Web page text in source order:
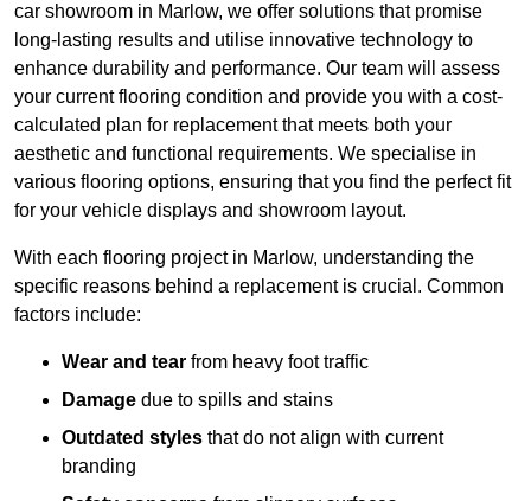
car showroom in Marlow, we offer solutions that promise
long-lasting results and utilise innovative technology to
enhance durability and performance. Our team will assess
your current flooring condition and provide you with a cost-
calculated plan for replacement that meets both your
aesthetic and functional requirements. We specialise in
various flooring options, ensuring that you find the perfect fit
for your vehicle displays and showroom layout.
With each flooring project in Marlow, understanding the
specific reasons behind a replacement is crucial. Common
factors include:
Wear and tear from heavy foot traffic
Damage due to spills and stains
Outdated styles that do not align with current
branding